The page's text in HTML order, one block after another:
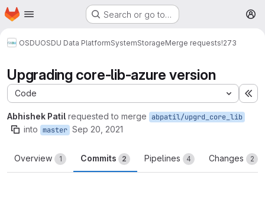
Skip to main content
Homepage Search or go to…
OSDUOSDU Data PlatformSystemStorageMerge requests!273
Upgrading core-lib-azure version
Code
Abhishek Patil requested to merge abpatil/upgrd_core_lib
into master Sep 20, 2021
Overview 1 Commits 2 Pipelines 4 Changes 2